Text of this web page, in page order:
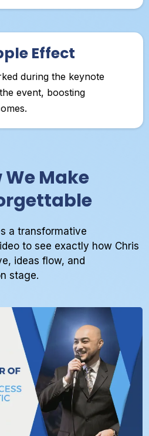
Effect
during the keynote
event, boosting
Make
a transformative
to see exactly how Chris
ideas flow, and
stage.